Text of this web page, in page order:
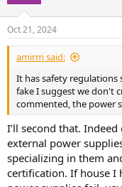
Oct 21, 2024
amirm said:
It has safety regulations
fake I suggest we don't
commented, the power
I’ll second that.
external power
specializing in them
certification. If house I